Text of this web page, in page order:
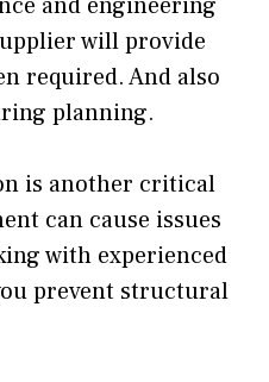
and engineering
will provide
required. And also
planning.
is another critical
can cause issues
with experienced
prevent structural